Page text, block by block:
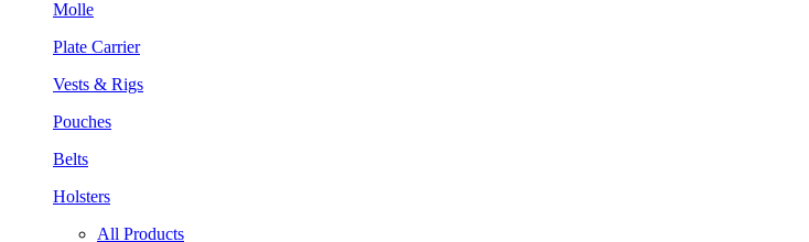
Molle
Plate Carrier
Vests & Rigs
Pouches
Belts
Holsters
All Products